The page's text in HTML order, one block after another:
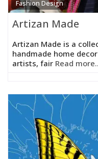
Fashion Design
Artizan Made
Artizan Made is a
handmade home
artists, fair Read